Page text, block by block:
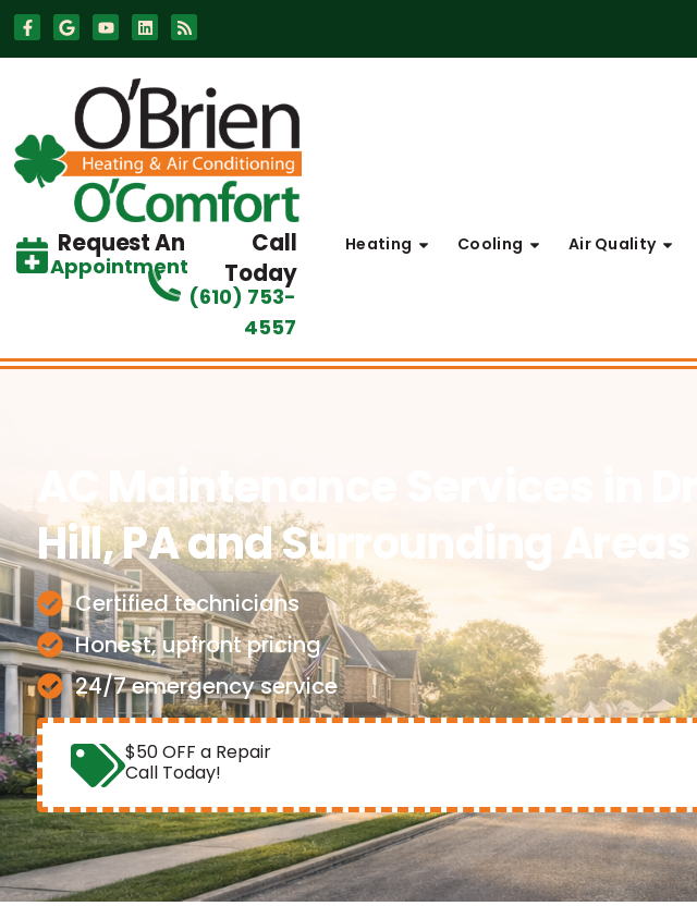
Skip
to
Skip
to
Request An
Appointment
Call
Today
(610) 753-
4557
Heating Cooling Air Quality
AC Maintenance Services
Hill, PA and Surrounding Areas
Certified technicians
Honest, upfront pricing
24/7 emergency service
$50 OFF a Repair
Call Today!